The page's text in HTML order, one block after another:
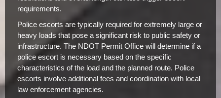
requirements.
Police escorts are typically required for extremely large or
heavy loads that pose a significant risk to public safety or
infrastructure. The NDOT Permit Office will determine if a
police escort is necessary based on the specific
characteristics of the load and the planned route. Police
escorts involve additional fees and coordination with local
law enforcement agencies.